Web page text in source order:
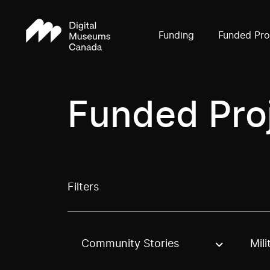
Funding Funded
Funded
Filters
Use these options to filter projects by
Community Stories